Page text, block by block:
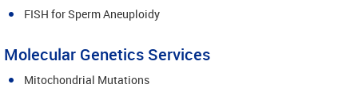
FISH for Sperm Aneuploidy
Molecular Genetics Services
Mitochondrial Mutations